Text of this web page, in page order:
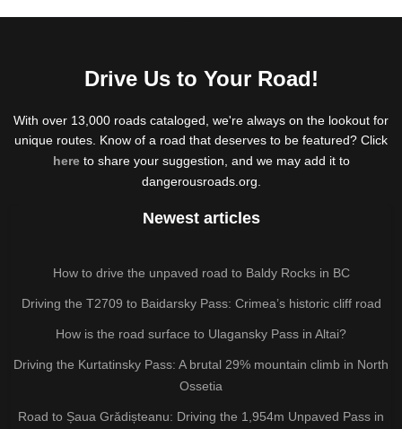
Drive Us to Your Road!
With over 13,000 roads cataloged, we're always on the lookout for
unique routes. Know of a road that deserves to be featured? Click
hereto share your suggestion, and we may add it to
dangerousroads.org.
Newest articles
How to drive the unpaved road to Baldy Rocks in BC
Driving the T2709 to Baidarsky Pass: Crimea’s historic cliff road
How is the road surface to Ulagansky Pass in Altai?
Driving the Kurtatinsky Pass: A brutal 29% mountain climb in North
Ossetia
Road to Șaua Grădișteanu: Driving the 1,954m Unpaved Pass in